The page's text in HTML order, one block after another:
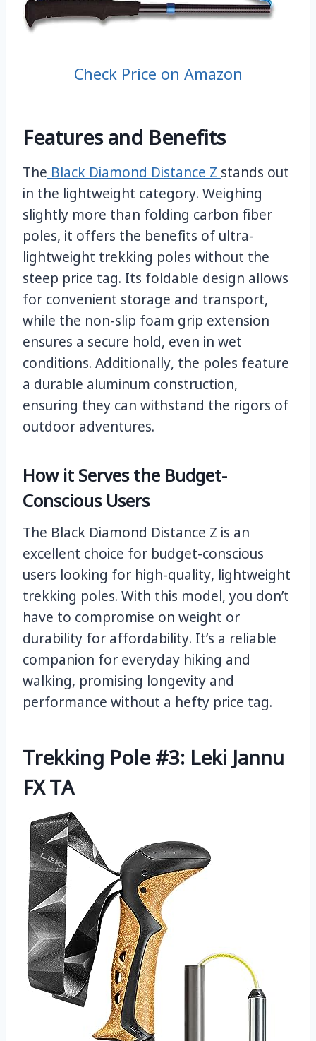
Check Price on Amazon
Features and Benefits
The Black Diamond Distance Z stands out
in the lightweight category. Weighing
slightly more than folding carbon fiber
poles, it offers the benefits of ultra-
lightweight trekking poles without the
steep price tag. Its foldable design allows
for convenient storage and transport,
while the non-slip foam grip extension
ensures a secure hold, even in wet
conditions. Additionally, the poles feature
a durable aluminum construction,
ensuring they can withstand the rigors of
outdoor adventures.
How it Serves the Budget-
Conscious Users
The Black Diamond Distance Z is an
excellent choice for budget-conscious
users looking for high-quality, lightweight
trekking poles. With this model, you don’t
have to compromise on weight or
durability for affordability. It’s a reliable
companion for everyday hiking and
walking, promising longevity and
performance without a hefty price tag.
Trekking Pole #3: Leki Jannu
FX TA